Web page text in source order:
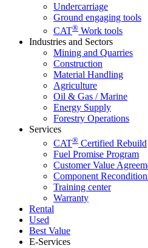
Undercarriage
Ground engaging tools
CAT® Work tools
Industries and Sectors
Mining and Quarries
Construction
Material Handling
Agriculture
Oil & Gas / Marine
Energy Supply
Forestry Operations
Services
CAT® Certified Rebuild
Fuel Promise Program
Customer Value
Component
Training center
Warranty
Rental
Used
Best Value
E-Services